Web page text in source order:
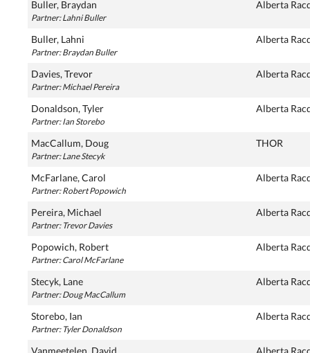
Buller, Braydan
Partner: Lahni Buller
Alberta
Buller, Lahni
Partner: Braydan Buller
Alberta
Davies, Trevor
Partner: Michael Pereira
Alberta
Donaldson, Tyler
Partner: Ian Storebo
Alberta
MacCallum, Doug
Partner: Lane Stecyk
THOR
McFarlane, Carol
Partner: Robert Popowich
Alberta
Pereira, Michael
Partner: Trevor Davies
Alberta
Popowich, Robert
Partner: Carol McFarlane
Alberta
Stecyk, Lane
Partner: Doug MacCallum
Alberta
Storebo, Ian
Partner: Tyler Donaldson
Alberta
Vanmeetelen, David Alberta